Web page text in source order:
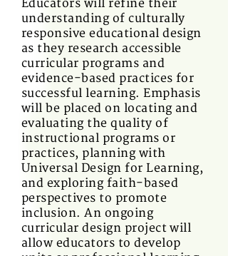
Educators will refine their
understanding of culturally
responsive educational design
as they research accessible
curricular programs and
evidence-based practices for
successful learning. Emphasis
will be placed on locating and
evaluating the quality of
instructional programs or
practices, planning with
Universal Design for Learning,
and exploring faith-based
perspectives to promote
inclusion. An ongoing
curricular design project will
allow educators to develop